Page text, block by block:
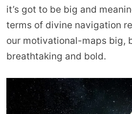
it’s got to be big and
terms of divine navigation
our motivational-maps big,
breathtaking and bold.